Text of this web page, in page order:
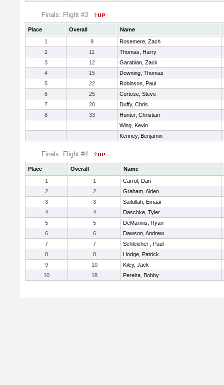
Finals: Flight #3
Place Overall
Name
1
9
Rosemere, Zach
2
11
Thomas, Harry
3
12
Garabian, Zack
4
15
Downing, Thomas
5
22
Robinson, Paul
6
25
Cortese, Steve
7
28
Duffy, Chris
8
33
Hunter, Christian
Wing, Kevin
Kenney, Benjamin
Finals: Flight #4
Place Overall
Name
1
1
Carrol, Dan
2
2
Graham, Alden
3
3
Saifullah, Emaar
4
4
Daschke, Tyler
5
5
DeMarinis, Ryan
6
6
Dawson, Andrew
7
7
Schleicher , Paul
8
8
Hodge, Patrick
9
10
Kiley, Jack
10
18 Pereira, Bobby